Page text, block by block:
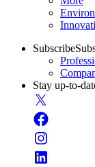
Subscribe
Stay up-to-